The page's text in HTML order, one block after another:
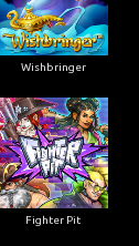
Wishbringer
Fighter Pit